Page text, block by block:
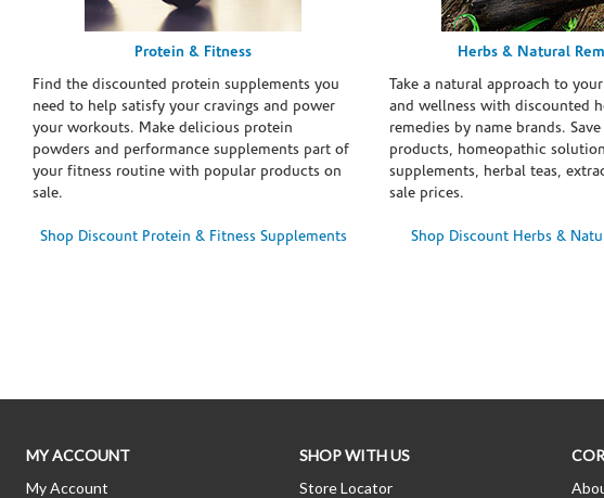
Protein & Fitness
Find the discounted protein supplements you
need to help satisfy your cravings and power
your workouts. Make delicious protein
powders and performance supplements part of
your fitness routine with popular products on
sale.
Shop Discount Protein & Fitness Supplements
Herbs & Natural
Take a natural approach to
and wellness with discounted
remedies by name brands.
products, homeopathic
supplements, herbal teas,
sale prices.
Shop Discount Herbs &
MY ACCOUNT
My Account
SHOP WITH US
Store Locator